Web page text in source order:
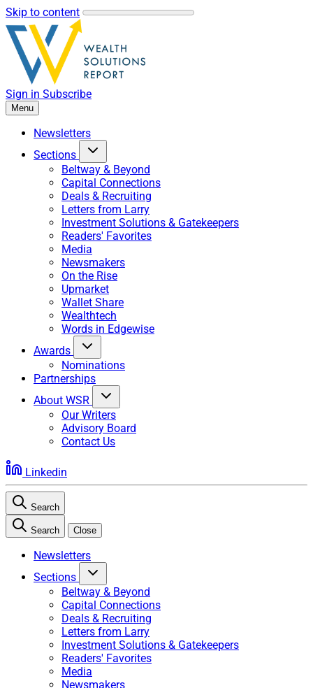
Skip to content
Sign in Subscribe
Menu
Newsletters
Sections
Beltway & Beyond
Capital Connections
Deals & Recruiting
Letters from Larry
Investment Solutions & Gatekeepers
Readers' Favorites
Media
Newsmakers
On the Rise
Upmarket
Wallet Share
Wealthtech
Words in Edgewise
Awards
Nominations
Partnerships
About WSR
Our Writers
Advisory Board
Contact Us
Linkedin
Search
Search Close
Newsletters
Sections
Beltway & Beyond
Capital Connections
Deals & Recruiting
Letters from Larry
Investment Solutions & Gatekeepers
Readers' Favorites
Media
Newsmakers